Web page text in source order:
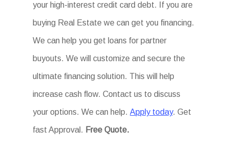
your high-interest credit card debt. If you are
buying Real Estate we can get you financing.
We can help you get loans for partner
buyouts. We will customize and secure the
ultimate financing solution. This will help
increase cash flow. Contact us to discuss
your options. We can help.Apply today. Get
fast Approval. Free Quote.